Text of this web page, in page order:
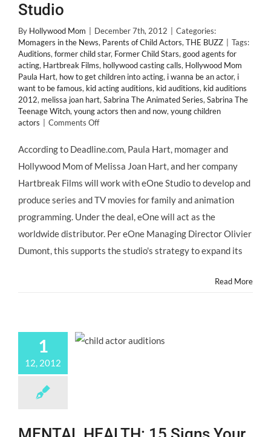
Studio
By Hollywood Mom December 7th, 2012
Categories:
Momagers in the News, Parents of Child Actors, THE BUZZ
Tags:
Auditions, former child star, Former Child Stars, good agents for
acting, Hartbreak Films, hollywood casting calls, Hollywood Mom
Paula Hart, how to get children into acting, i wanna be an actor, i
want to be famous, kid acting auditions, kid auditions, kid auditions
2012, melissa joan hart, Sabrina The Animated Series, Sabrina The
Teenage Witch, young actors then and now, young children
actors
Comments Offon
Hollywood
Mom
HART,
Momager
Former
#ChildStar
Studio
According to Deadline.com, Paula Hart, momager and
Hollywood Mom of Melissa Joan Hart, and her company
Hartbreak Films will work with eOne Studio to develop and
produce series and TV movies for family and animation
programming. Under the deal, eOne will act as the
worldwide distributor. Per eOne Managing Director Olivier
Dumont, this supports the studio's strategy to expand its
Read More
1
12, 2012